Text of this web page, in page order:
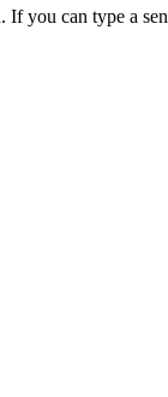
you can type a